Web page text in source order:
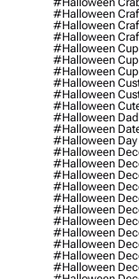
#halloween
#halloween
#halloween
#halloween Cup
#halloween
#halloween
#halloween
#halloween
#halloween
#halloween
#halloween
#halloween Day
#halloween
#halloween
#halloween
#halloween
#halloween
#halloween
#halloween
#halloween
#halloween
#halloween
#halloween